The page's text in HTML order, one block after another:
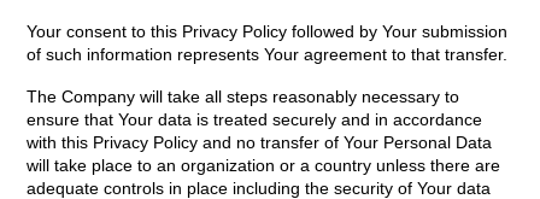
Your consent to this Privacy Policy followed by Your submission
of such information represents Your agreement to that transfer.
The Company will take all steps reasonably necessary to
ensure that Your data is treated securely and in accordance
with this Privacy Policy and no transfer of Your Personal Data
will take place to an organization or a country unless there are
adequate controls in place including the security of Your data